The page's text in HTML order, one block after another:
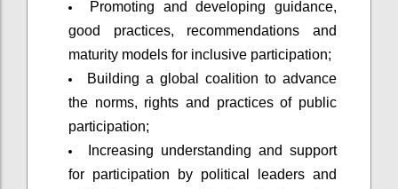
Promoting and developing guidance,
good practices, recommendations and
maturity models for inclusive participation;
Building a global coalition to advance
the norms, rights and practices of public
participation;
Increasing understanding and support
for participation by political leaders and